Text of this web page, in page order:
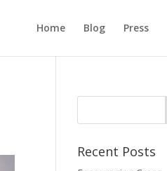
Home Blog Press
Recent Posts